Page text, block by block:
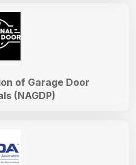
of Garage Door
(NAGDP)